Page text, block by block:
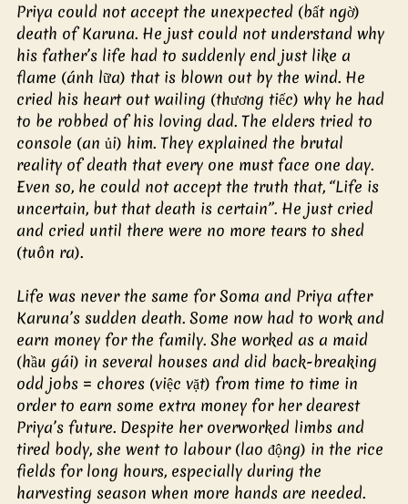
Priya could not accept the unexpected (bất ngờ)
death of Karuna. He just could not understand why
his father’s life had to suddenly end just like a
flame (ánh lữa) that is blown out by the wind. He
cried his heart out wailing (thương tiếc) why he had
to be robbed of his loving dad. The elders tried to
console (an ủi) him. They explained the brutal
reality of death that every one must face one day.
Even so, he could not accept the truth that, “Life is
uncertain, but that death is certain”. He just cried
and cried until there were no more tears to shed
(tuôn ra).
Life was never the same for Soma and Priya after
Karuna’s sudden death. Some now had to work and
earn money for the family. She worked as a maid
(hầu gái) in several houses and did back-breaking
odd jobs = chores (việc vặt) from time to time in
order to earn some extra money for her dearest
Priya’s future. Despite her overworked limbs and
tired body, she went to labour (lao động) in the rice
fields for long hours, especially during the
harvesting season when more hands are needed.